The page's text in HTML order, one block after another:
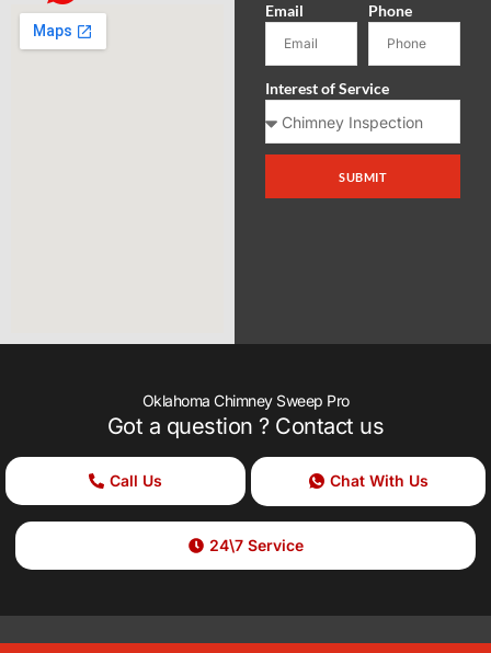
Email Phone
Interest of Service
SUBMIT
Oklahoma Chimney Sweep Pro
Got a question ? Contact us
Call Us Chat With Us
24\7 Service